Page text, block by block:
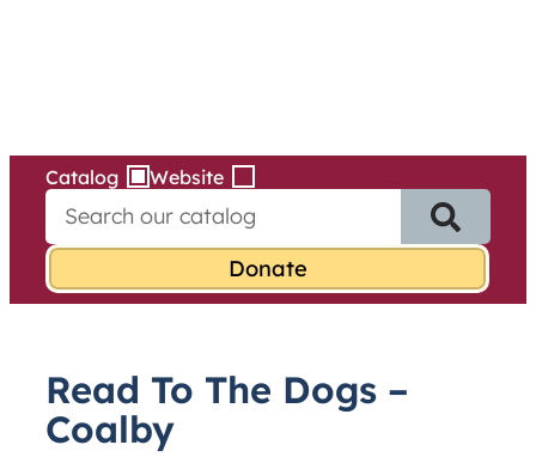
Catalog Website
e
r
o
r
:
Read To The Dogs –
Coalby